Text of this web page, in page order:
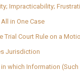
Impracticability;
in One Case
Trial Court Rule on a
Jurisdiction
which Information